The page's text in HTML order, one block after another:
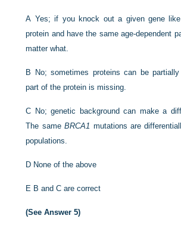
A Yes; if you knock out a given gene like
protein and have the same age-dependent
matter what.
B
No; sometimes proteins can be
part of the protein is missing.
C No; genetic background can make a
The sameBRCA1 mutations are
populations.
D None of the above
E B and C are correct
(See Answer 5)